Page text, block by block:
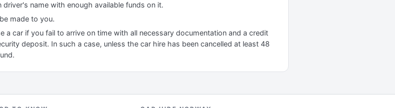
name with enough available funds on it.
made to you.
a car if you fail to arrive on time with all necessary documentation and a credit
deposit. In such a case, unless the car hire has been cancelled at least 48